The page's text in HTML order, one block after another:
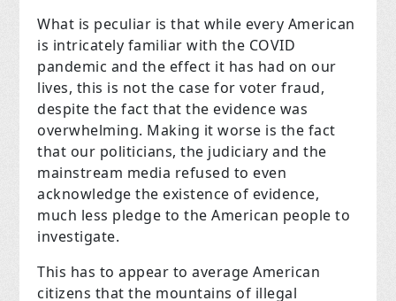
What is peculiar is that while every American
is intricately familiar with the COVID
pandemic and the effect it has had on our
lives, this is not the case for voter fraud,
despite the fact that the evidence was
overwhelming. Making it worse is the fact
that our politicians, the judiciary and the
mainstream media refused to even
acknowledge the existence of evidence,
much less pledge to the American people to
investigate.
This has to appear to average American
citizens that the mountains of illegal